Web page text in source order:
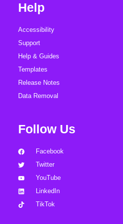
Help
Accessibility
Support
Help & Guides
Templates
Release Notes
Data Removal
Follow Us
Facebook
Twitter
YouTube
LinkedIn
TikTok